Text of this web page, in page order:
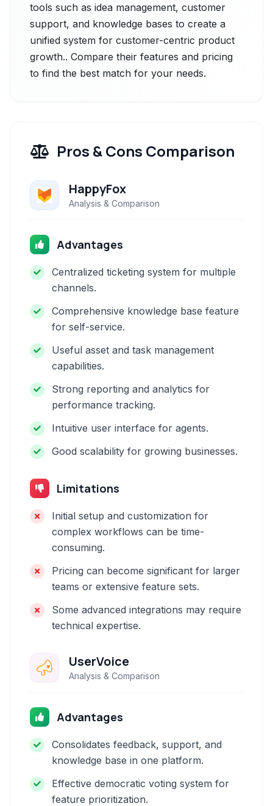
tools such as idea management, customer
support, and knowledge bases to create a
unified system for customer-centric product
growth.. Compare their features and pricing
to find the best match for your needs.
Pros & Cons Comparison
HappyFox
Analysis & Comparison
Advantages
Centralized ticketing system for multiple
channels.
Comprehensive knowledge base feature
for self-service.
Useful asset and task management
capabilities.
Strong reporting and analytics for
performance tracking.
Intuitive user interface for agents.
Good scalability for growing businesses.
Limitations
Initial setup and customization for
complex workflows can be time-
consuming.
Pricing can become significant for larger
teams or extensive feature sets.
Some advanced integrations may require
technical expertise.
UserVoice
Analysis & Comparison
Advantages
Consolidates feedback, support, and
knowledge base in one platform.
Effective democratic voting system for
feature prioritization.